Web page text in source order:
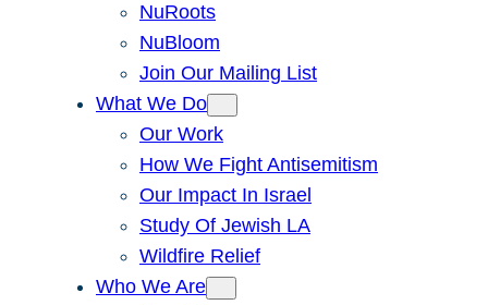
NuRoots
NuBloom
Join Our Mailing List
What We Do
Our Work
How We Fight Antisemitism
Our Impact In Israel
Study Of Jewish LA
Wildfire Relief
Who We Are